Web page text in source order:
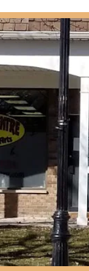
dance, singing,
Specially designed
various age
performing
one instruction to
frequently have
Providing
established
Academy has a
area,
The academy